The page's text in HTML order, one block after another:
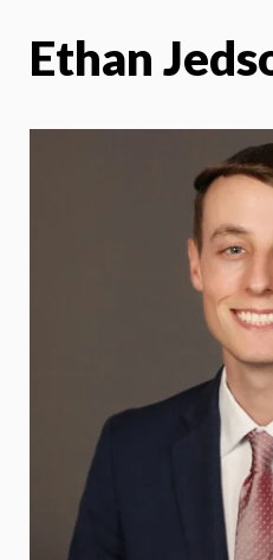
Ethan